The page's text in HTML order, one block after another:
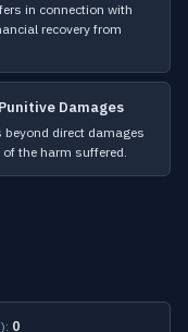
in connection with
recovery from
Damages
beyond direct damages
the harm suffered.
0